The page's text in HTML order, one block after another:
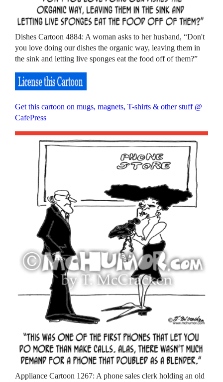
Dishes Cartoon 4884: A woman asks to her husband, “Don't
you love doing our dishes the organic way, leaving them in
the sink and letting live sponges eat the food off of them?”
Get this cartoon on mugs, magnets, T-shirts & other stuff @
CafePress
Appliance Cartoon 1267: A phone sales clerk holding an old